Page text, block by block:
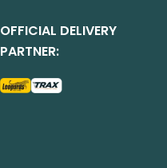
OFFICIAL DELIVERY
PARTNER: